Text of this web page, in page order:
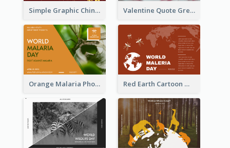
Simple Graphic Chinese New Year In Red And Yellow Valentine Quote Greeting Card
Orange Malaria Photo World Malaria Day Greeting Card Red Earth Cartoon World Malaria Day Greeting Card